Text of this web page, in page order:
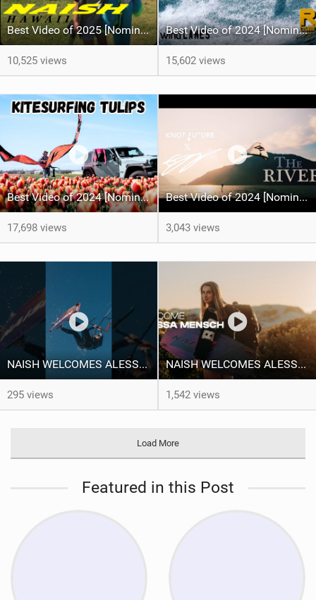
Best Video of 2025 [Nomination] - HAWAII - Naish S28 highlights
10,525 views
Best Video of 2024 [Nomination] – Crazy Gusty Winds - Kitesurfing Lanes, Maui
15,602 views
Best Video of 2024 [Nomination] – Kitesurfing Tulips
17,698 views
Best Video of 2024 [Nomination] – "THE RIVER" - [ Ewan Jaspan x Prolimit ]
3,043 views
NAISH WELCOMES ALESSA SOPHIA MENSCH TO THE INTERNATIONAL TEAM!
295 views
NAISH WELCOMES ALESSA SOPHIA MENSCH
1,542 views
Load More
Featured in this Post